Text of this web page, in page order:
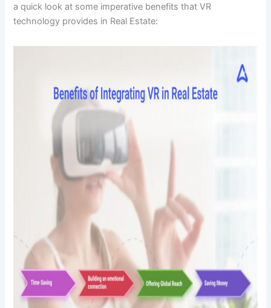
a quick look at some imperative benefits that VR
technology provides in Real Estate: